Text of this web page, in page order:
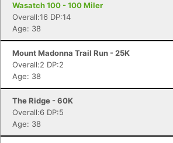
Wasatch 100 - 100 Miler
Overall:16 DP:14
Age: 38
Mount Madonna Trail Run - 25K
Overall:2 DP:2
Age: 38
The Ridge - 60K
Overall:6 DP:5
Age: 38